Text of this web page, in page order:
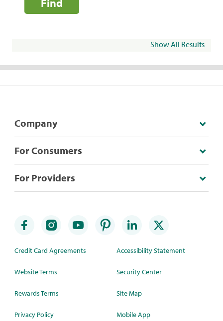
Show All Results
Company
For Consumers
For Providers
Credit Card Agreements
Website Terms
Rewards Terms
Privacy Policy
Accessibility Statement
Security Center
Site Map
Mobile App